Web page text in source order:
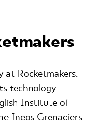
at Rocketmakers,
technology
Institute of
Ineos Grenadiers